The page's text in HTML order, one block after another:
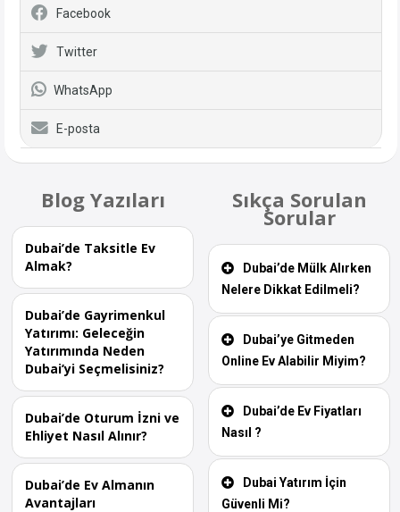
Facebook
Twitter
WhatsApp
E-posta
Blog Yazıları
Dubai’de Taksitle Ev
Almak?
Dubai’de Gayrimenkul
Yatırımı: Geleceğin
Yatırımında Neden
Dubai’yi Seçmelisiniz?
Dubai’de Oturum İzni ve
Ehliyet Nasıl Alınır?
Dubai’de Ev Almanın
Avantajları
Sıkça Sorulan
Sorular
Dubai’de Mülk Alırken
Nelere Dikkat Edilmeli?
Dubai’ye Gitmeden
Online Ev Alabilir Miyim?
Dubai’de Ev Fiyatları
Nasıl ?
Dubai Yatırım İçin
Güvenli Mi?